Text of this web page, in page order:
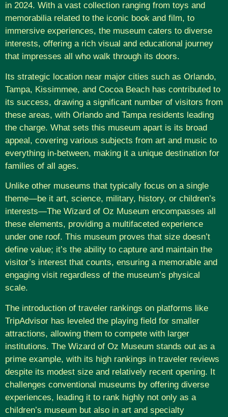
in 2024. With a vast collection ranging from toys and
memorabilia related to the iconic book and film, to
immersive experiences, the museum caters to diverse
interests, offering a rich visual and educational journey
that impresses all who walk through its doors.
Its strategic location near major cities such as Orlando,
Tampa, Kissimmee, and Cocoa Beach has contributed to
its success, drawing a significant number of visitors from
these areas, with Orlando and Tampa residents leading
the charge. What sets this museum apart is its broad
appeal, covering various subjects from art and music to
everything in-between, making it a unique destination for
families of all ages.
Unlike other museums that typically focus on a single
theme—be it art, science, military, history, or children’s
interests—The Wizard of Oz Museum encompasses all
these elements, providing a multifaceted experience
under one roof. This museum proves that size doesn’t
define value; it’s the ability to capture and maintain the
visitor’s interest that counts, ensuring a memorable and
engaging visit regardless of the museum’s physical
scale.
The introduction of traveler rankings on platforms like
TripAdvisor has leveled the playing field for smaller
attractions, allowing them to compete with larger
institutions. The Wizard of Oz Museum stands out as a
prime example, with its high rankings in traveler reviews
despite its modest size and relatively recent opening. It
challenges conventional museums by offering diverse
experiences, leading it to rank highly not only as a
children’s museum but also in art and specialty